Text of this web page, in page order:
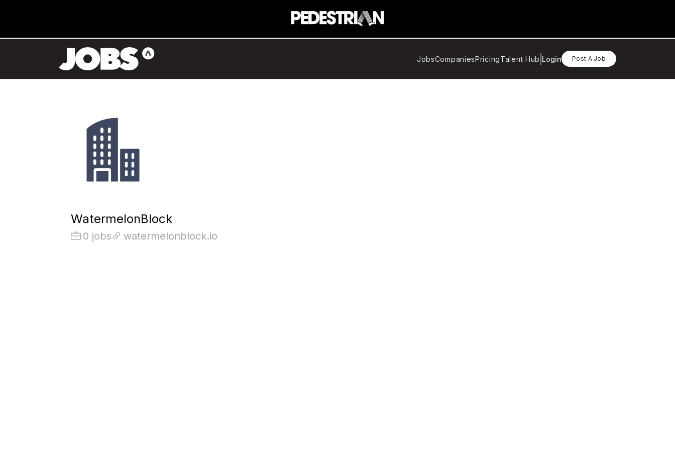
JobsCompaniesPricingTalent Hub Login Post A Job
WatermelonBlock
0 jobs watermelonblock.io